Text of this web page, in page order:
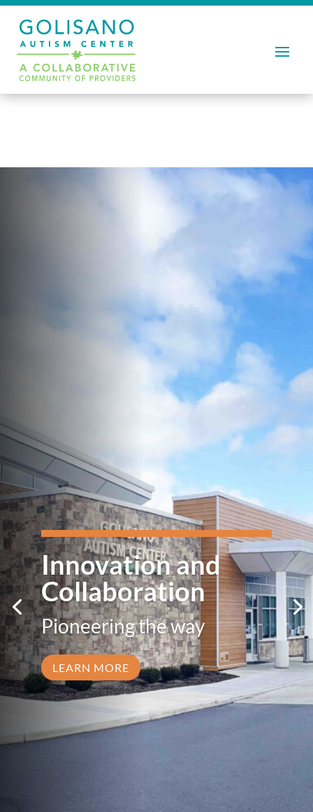
Innovation and
Collaboration
Pioneering the way
LEARN MORE